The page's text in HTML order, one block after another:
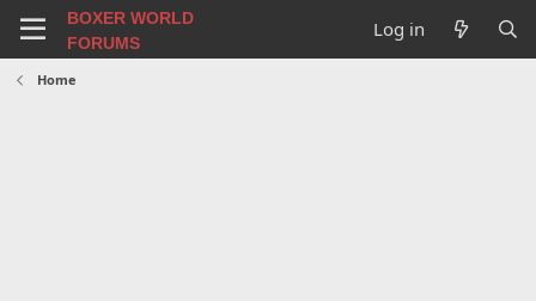
BOXER WORLD
FORUMS
Log in
Home